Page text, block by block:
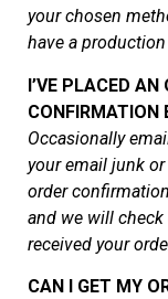
your chosen
have a
I’VE PLACED AN
CONFIRMATION
Occasionally
your email junk
order
and we will
received your
CAN I GET MY